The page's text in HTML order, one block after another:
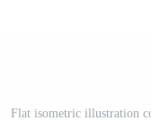
Flat isometric illustration